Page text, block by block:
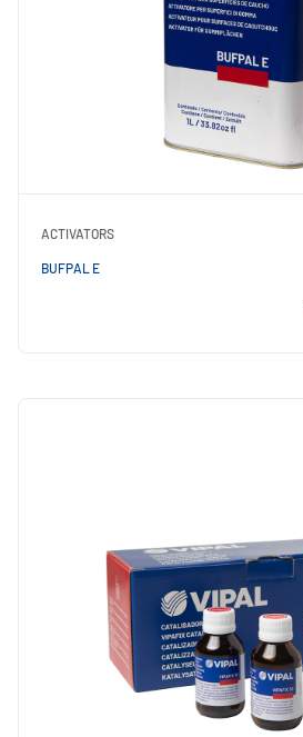
ACTIVATORS
BUFPAL E